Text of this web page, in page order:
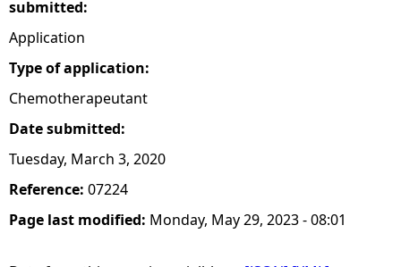
submitted:
Application
Type of application:
Chemotherapeutant
Date submitted:
Tuesday, March 3, 2020
Reference: 07224
Page last modified: Monday, May 29, 2023 - 08:01